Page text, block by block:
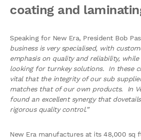
coating and
Speaking for New Era, President Bob
business is very specialised, with
emphasis on quality and reliability,
looking for turnkey solutions. In these
vital that the integrity of our sub
matches that of our own products. In
found an excellent synergy that
rigorous quality control.”
New Era manufactures at its 48,000 sq